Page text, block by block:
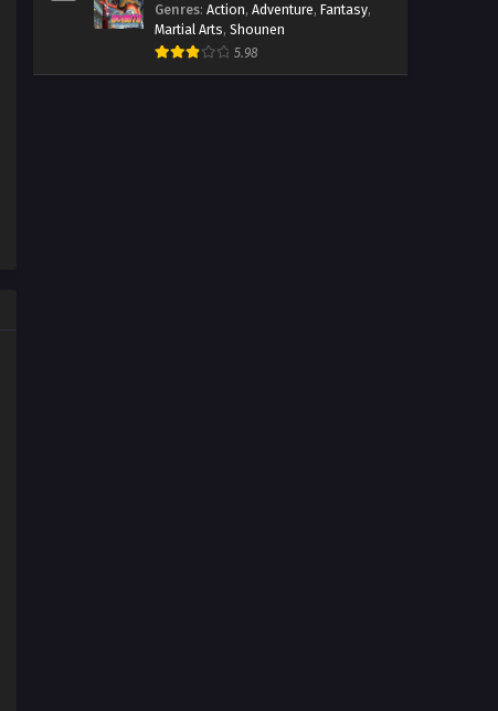
Genres: Action, Adventure, Fantasy,
Martial Arts, Shounen
5.98